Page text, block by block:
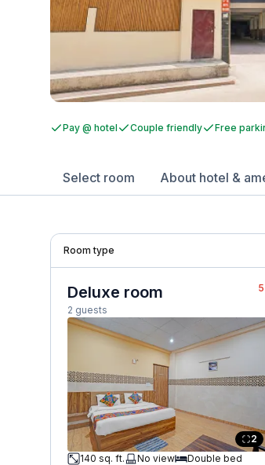
Pay @ hotel Couple friendly Free
Select room About hotel &
Room type
Deluxe room
2 guests
5
2
140 sq. ft.
No view Double bed